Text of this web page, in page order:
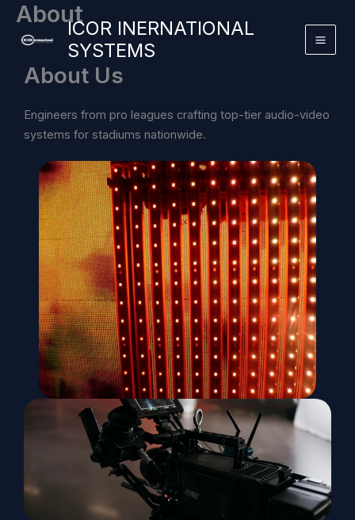
Skip
content
ICOR INERNATIONAL
SYSTEMS
About
About Us
Engineers from pro leagues crafting top-tier audio-video
systems for stadiums nationwide.